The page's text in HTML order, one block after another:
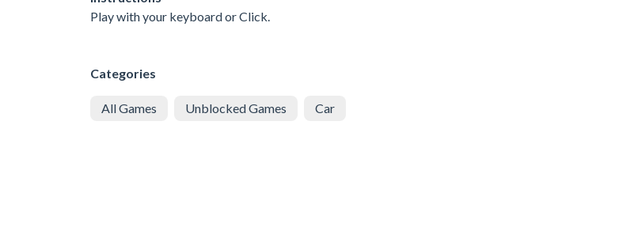
Play with your keyboard or Click.
Categories
All Games Unblocked Games Car